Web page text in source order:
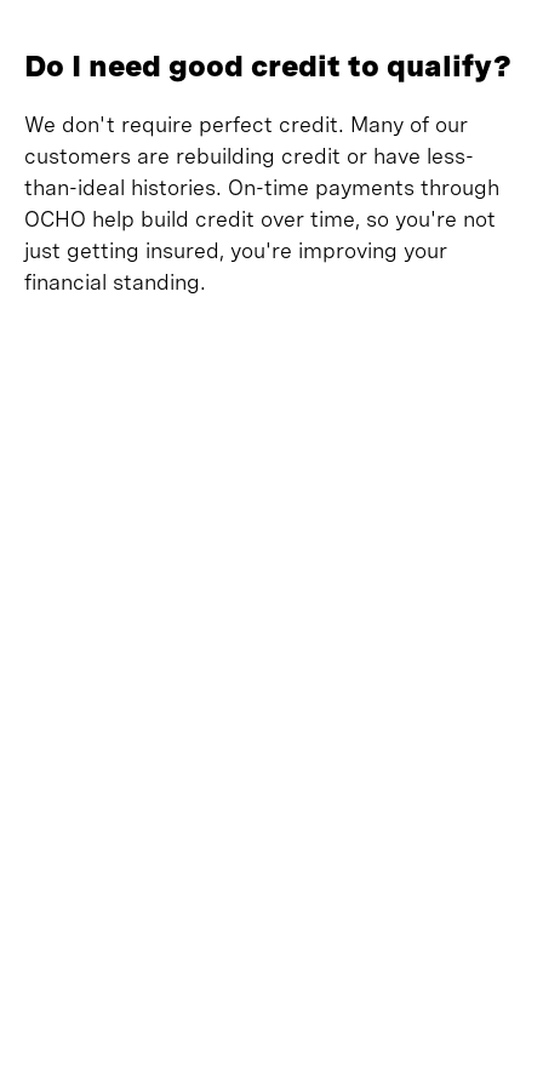
Do I need good credit to qualify?
We don't require perfect credit. Many of our
customers are rebuilding credit or have less-
than-ideal histories. On-time payments through
OCHO help build credit over time, so you're not
just getting insured, you're improving your
financial standing.